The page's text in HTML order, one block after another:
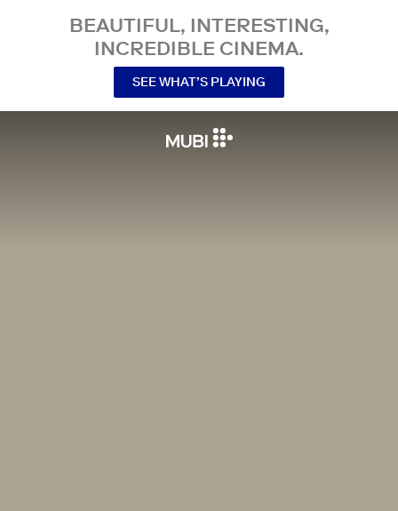
BEAUTIFUL, INTERESTING,
INCREDIBLE CINEMA.
SEE WHAT’S PLAYING